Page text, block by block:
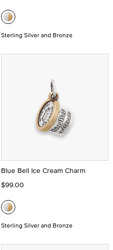
Sterling Silver and Bronze
Blue Bell Ice Cream Charm
$99.00
Sterling Silver and Bronze